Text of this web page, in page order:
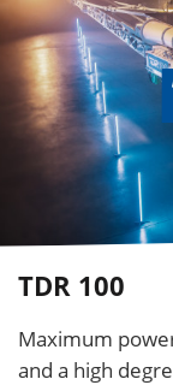
TDR 100
Maximum
and a high